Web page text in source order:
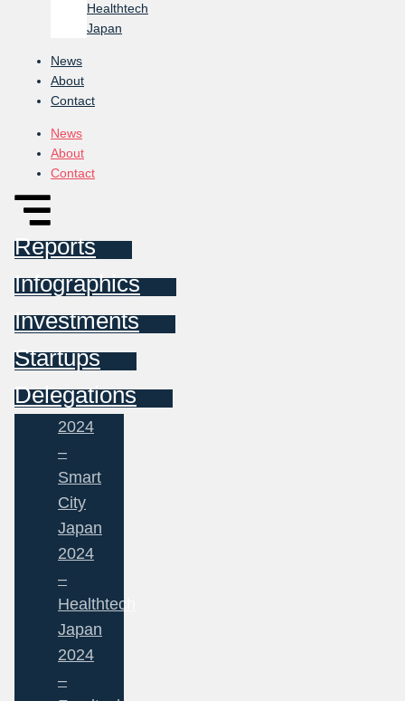
Healthtech
Japan
News
About
Contact
News
About
Contact
Reports
Infographics
Investments
Startups
Delegations
2024
–
Smart
City
Japan
2024
–
Healthtech
Japan
2024
–